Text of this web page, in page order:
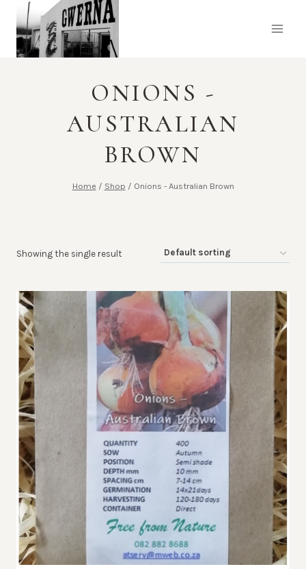
content
ONIONS -
AUSTRALIAN
BROWN
Home / Shop / Onions - Australian Brown
Showing the single result